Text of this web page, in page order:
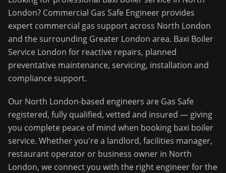
London? Commercial Gas Safe Engineer provides
expert commercial gas support across North London
and the surrounding Greater London area. Baxi Boiler
Service London for reactive repairs, planned
preventative maintenance, servicing, installation and
compliance support.
Our North London-based engineers are Gas Safe
registered, fully qualified, vetted and insured — giving
you complete peace of mind when booking baxi boiler
service. Whether you're a landlord, facilities manager,
restaurant operator or business owner in North
London, we connect you with the right engineer for the